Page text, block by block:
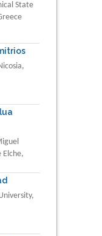
State
Elche,